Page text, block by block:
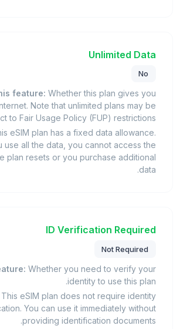
Unlimited Data
No
feature: Whether this plan gives you
Note that unlimited plans may be
to Fair Usage Policy (FUP) restrictions.
eSIM plan has a fixed data allowance.
use all the data, you cannot access the
plan resets or you purchase additional
data.
ID Verification Required
Not Required
Whether you need to verify your
identity to use this plan.
This eSIM plan does not require identity
You can use it immediately without
providing identification documents.